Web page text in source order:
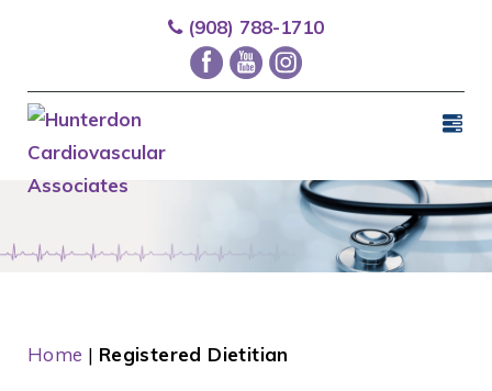
(908) 788-1710
Home | Registered Dietitian